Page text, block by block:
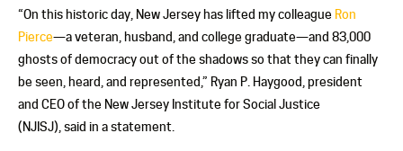
“On this historic day, New Jersey has lifted my colleague Ron
Pierce—a veteran, husband, and college graduate—and 83,000
ghosts of democracy out of the shadows so that they can finally
be seen, heard, and represented,” Ryan P. Haygood, president
and CEO of the New Jersey Institute for Social Justice
(NJISJ), said in a statement.